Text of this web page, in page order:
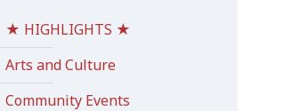
★ HIGHLIGHTS ★
Arts and Culture
Community Events